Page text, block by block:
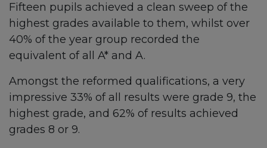
Fifteen pupils achieved a clean sweep of the
highest grades available to them, whilst over
40% of the year group recorded the
equivalent of all A* and A.
Amongst the reformed qualifications, a very
impressive 33% of all results were grade 9, the
highest grade, and 62% of results achieved
grades 8 or 9.